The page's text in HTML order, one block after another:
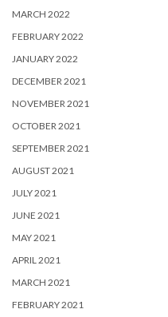
MARCH 2022
FEBRUARY 2022
JANUARY 2022
DECEMBER 2021
NOVEMBER 2021
OCTOBER 2021
SEPTEMBER 2021
AUGUST 2021
JULY 2021
JUNE 2021
MAY 2021
APRIL 2021
MARCH 2021
FEBRUARY 2021